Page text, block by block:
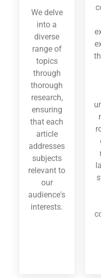
We delve
into a
diverse
range of
topics
through
thorough
research,
ensuring
that each
article
addresses
subjects
relevant to
our
audience's
interests.